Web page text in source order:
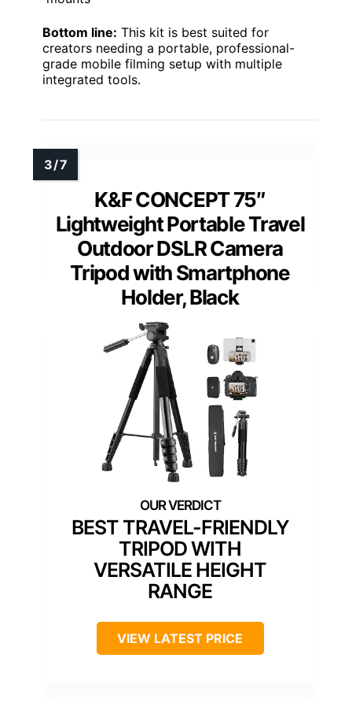
Bottom line: This kit is best suited for
creators needing a portable, professional-
grade mobile filming setup with multiple
integrated tools.
K&F CONCEPT 75″
Lightweight Portable Travel
Outdoor DSLR Camera
Tripod with Smartphone
Holder, Black
BEST TRAVEL-FRIENDLY
TRIPOD WITH
VERSATILE HEIGHT
RANGE
VIEW LATEST PRICE